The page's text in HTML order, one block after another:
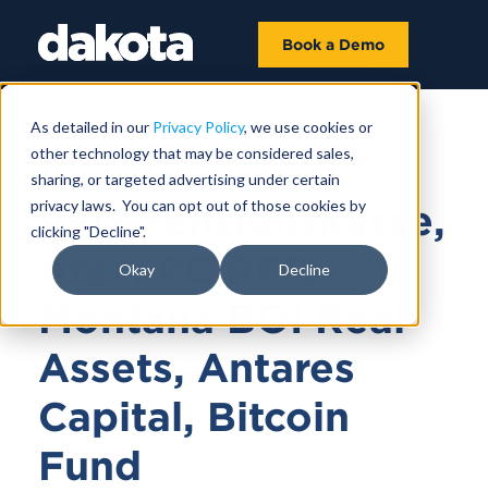
As detailed in our Privacy Policy, we use cookies or
other technology that may be considered sales,
sharing, or targeted advertising under certain
privacy laws. You can opt out of those cookies by
clicking "Decline".
Okay Decline
Book a Demo
June 04, 2025 |12 MIN
PKG Pensionskasse,
Arax, PC RFP,
Montana BOI Real
Assets, Antares
Capital, Bitcoin
Fund